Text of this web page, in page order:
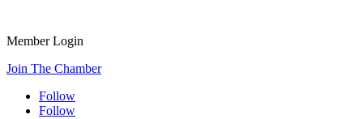
Member Login
Join The Chamber
Follow
Follow